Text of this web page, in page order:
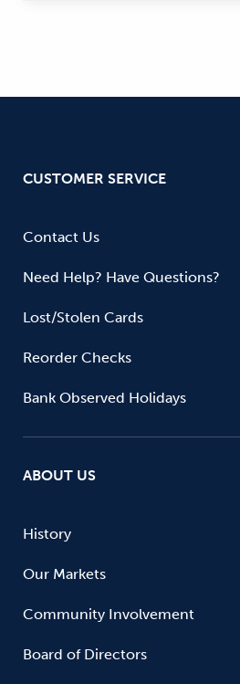
CUSTOMER SERVICE
Contact Us
Need Help? Have Questions?
Lost/Stolen Cards
Reorder Checks
Bank Observed Holidays
ABOUT US
History
Our Markets
Community Involvement
Board of Directors